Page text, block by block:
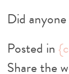
Did
Posted in
Share the